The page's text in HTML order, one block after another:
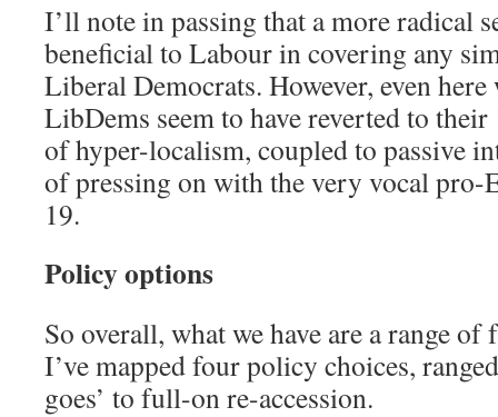
I’ll note in passing that a more radical
beneficial to Labour in covering any
Liberal Democrats. However, even
LibDems seem to have reverted to
of hyper-localism, coupled to passive
of pressing on with the very vocal pro-
19.
Policy options
So overall, what we have are a range
I’ve mapped four policy choices,
goes’ to full-on re-accession.